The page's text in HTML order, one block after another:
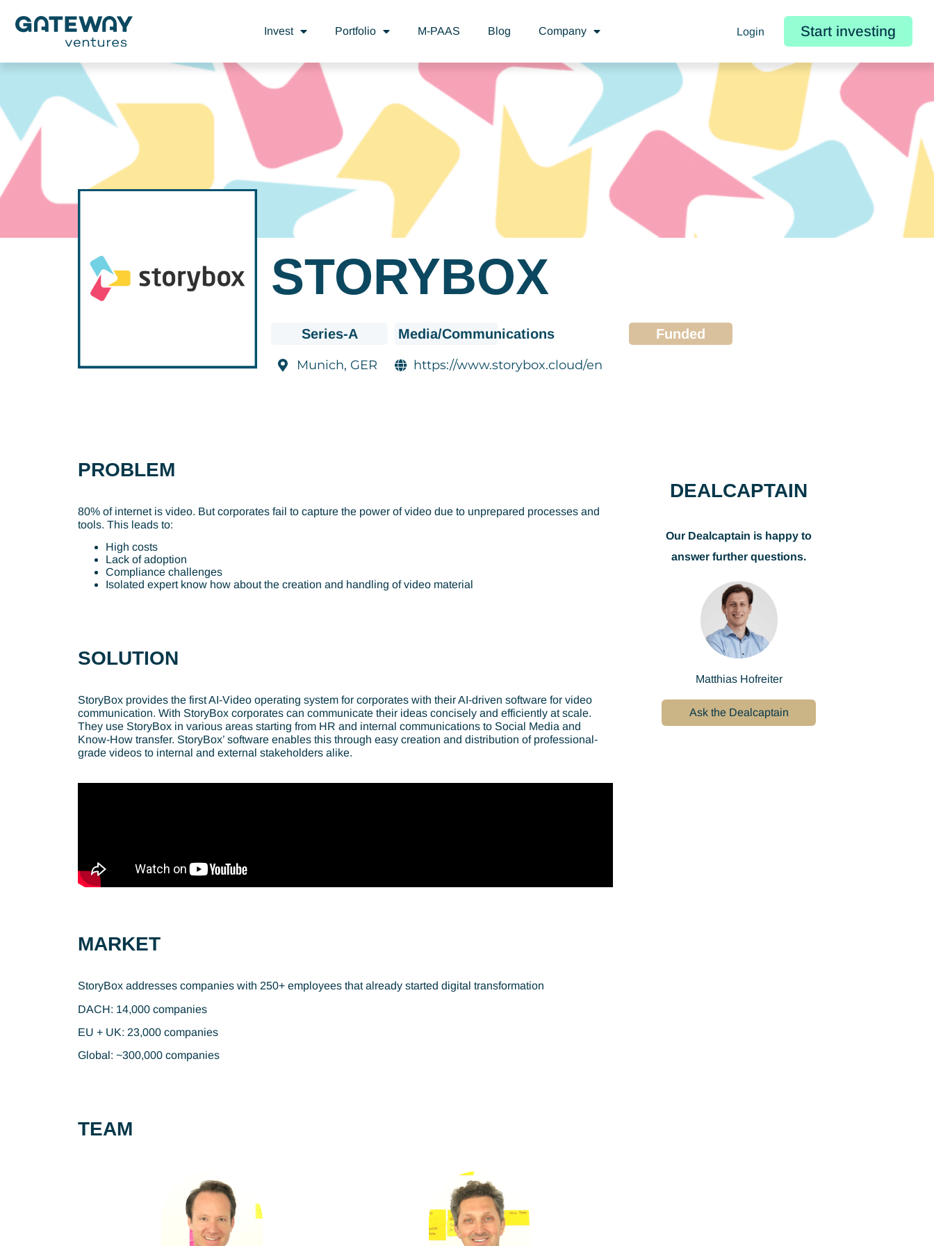
Invest Portfolio M-PAAS Blog Company Login Start investing
STORYBOX
Series-A Media/Communications Funded
Munich, GER https://www.storybox.cloud/en
PROBLEM
80% of internet is video. But corporates fail to capture the power of video due to unprepared processes and
tools. This leads to:
High costs
Lack of adoption
Compliance challenges
Isolated expert know how about the creation and handling of video material
SOLUTION
StoryBox provides the first AI-Video operating system for corporates with their AI-driven software for video
communication. With StoryBox corporates can communicate their ideas concisely and efficiently at scale.
They use StoryBox in various areas starting from HR and internal communications to Social Media and
Know-How transfer. StoryBox’ software enables this through easy creation and distribution of professional-
grade videos to internal and external stakeholders alike.
MARKET
StoryBox addresses companies with 250+ employees that already started digital transformation
DACH: 14,000 companies
EU + UK: 23,000 companies
Global: ~300,000 companies
TEAM
DEALCAPTAIN
Our Dealcaptain is happy to
answer further questions.
Matthias Hofreiter
Ask the Dealcaptain